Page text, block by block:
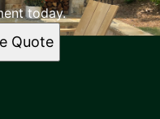
today.
Quote